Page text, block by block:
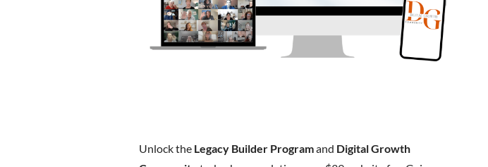
Unlock the Legacy Builder Programand Digital Growth